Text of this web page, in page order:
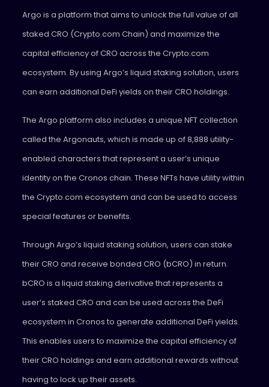
Argo is a platform that aims to unlock the full value of all
staked CRO (Crypto.com Chain) and maximize the
capital efficiency of CRO across the Crypto.com
ecosystem. By using Argo’s liquid staking solution, users
can earn additional DeFi yields on their CRO holdings.
The Argo platform also includes a unique NFT collection
called the Argonauts, which is made up of 8,888 utility-
enabled characters that represent a user’s unique
identity on the Cronos chain. These NFTs have utility within
the Crypto.com ecosystem and can be used to access
special features or benefits.
Through Argo’s liquid staking solution, users can stake
their CRO and receive bonded CRO (bCRO) in return.
bCRO is a liquid staking derivative that represents a
user’s staked CRO and can be used across the DeFi
ecosystem in Cronos to generate additional DeFi yields.
This enables users to maximize the capital efficiency of
their CRO holdings and earn additional rewards without
having to lock up their assets.